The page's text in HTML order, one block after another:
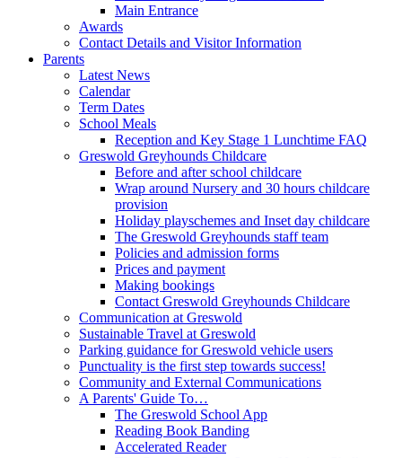
Main Entrance
Awards
Contact Details and Visitor Information
Parents
Latest News
Calendar
Term Dates
School Meals
Reception and Key Stage 1 Lunchtime FAQ
Greswold Greyhounds Childcare
Before and after school childcare
Wrap around Nursery and 30 hours childcare
provision
Holiday playschemes and Inset day childcare
The Greswold Greyhounds staff team
Policies and admission forms
Prices and payment
Making bookings
Contact Greswold Greyhounds Childcare
Communication at Greswold
Sustainable Travel at Greswold
Parking guidance for Greswold vehicle users
Punctuality is the first step towards success!
Community and External Communications
A Parents' Guide To…
The Greswold School App
Reading Book Banding
Accelerated Reader